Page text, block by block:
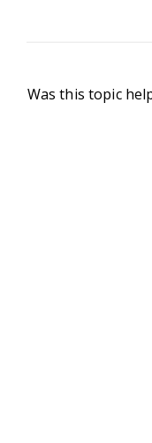
Was this topic